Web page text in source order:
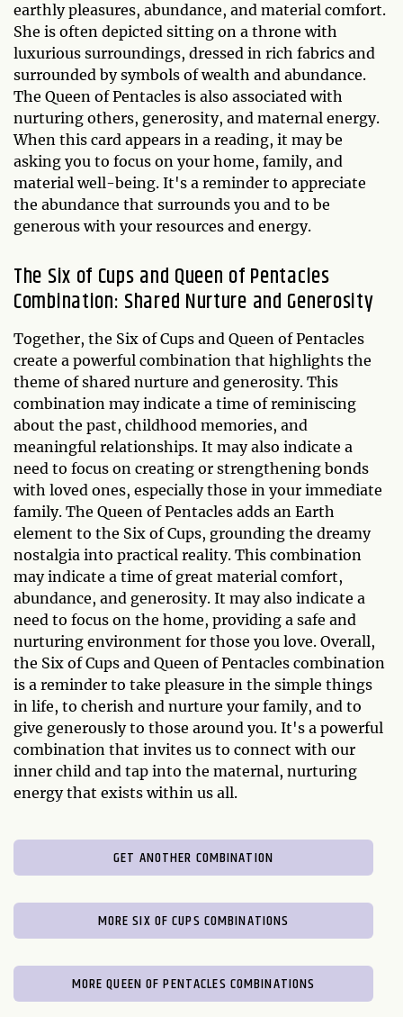
earthly pleasures, abundance, and material comfort.
She is often depicted sitting on a throne with
luxurious surroundings, dressed in rich fabrics and
surrounded by symbols of wealth and abundance.
The Queen of Pentacles is also associated with
nurturing others, generosity, and maternal energy.
When this card appears in a reading, it may be
asking you to focus on your home, family, and
material well-being. It's a reminder to appreciate
the abundance that surrounds you and to be
generous with your resources and energy.
The Six of Cups and Queen of Pentacles
Combination: Shared Nurture and Generosity
Together, the Six of Cups and Queen of Pentacles
create a powerful combination that highlights the
theme of shared nurture and generosity. This
combination may indicate a time of reminiscing
about the past, childhood memories, and
meaningful relationships. It may also indicate a
need to focus on creating or strengthening bonds
with loved ones, especially those in your immediate
family. The Queen of Pentacles adds an Earth
element to the Six of Cups, grounding the dreamy
nostalgia into practical reality. This combination
may indicate a time of great material comfort,
abundance, and generosity. It may also indicate a
need to focus on the home, providing a safe and
nurturing environment for those you love. Overall,
the Six of Cups and Queen of Pentacles combination
is a reminder to take pleasure in the simple things
in life, to cherish and nurture your family, and to
give generously to those around you. It's a powerful
combination that invites us to connect with our
inner child and tap into the maternal, nurturing
energy that exists within us all.
GET ANOTHER COMBINATION
MORE SIX OF CUPS COMBINATIONS
MORE QUEEN OF PENTACLES COMBINATIONS